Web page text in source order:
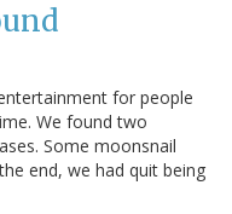
for people
We found two
Some moonsnail
end, we had quit being